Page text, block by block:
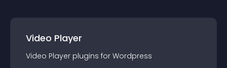
Video Player
Video Player plugins for Wordpress